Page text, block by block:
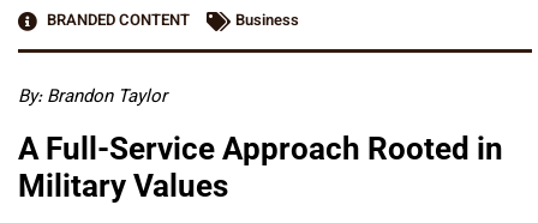
BRANDED CONTENT
Business
By:Brandon Taylor
A Full-Service Approach Rooted in
Military Values